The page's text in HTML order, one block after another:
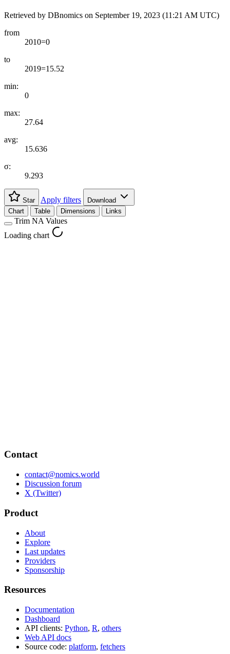
Retrieved by DBnomics on September 19, 2023 (11:21 AM UTC)
from
2010=0
to
2019=15.52
min:
0
max:
27.64
avg:
15.636
σ:
9.293
Star Apply filters
Download
Chart
Table Dimensions Links
Trim NA Values
Loading chart
Contact
contact@nomics.world
Discussion forum
X (Twitter)
Product
About
Explore
Last updates
Providers
Sponsorship
Resources
Documentation
Dashboard
API clients: Python, R, others
Web API docs
Source code: platform, fetchers